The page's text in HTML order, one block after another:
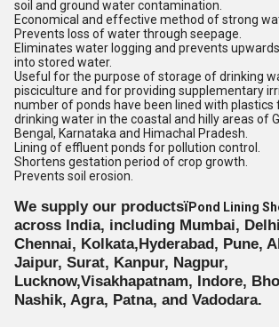
soil and ground water contamination.
Economical and effective method of strong
Prevents loss of water through seepage.
Eliminates water logging and prevents
into stored water.
Useful for the purpose of storage of drinking
pisciculture and for providing supplementary
number of ponds have been lined with plastics
drinking water in the coastal and hilly areas of
Bengal, Karnataka and Himachal Pradesh.
Lining of effluent ponds for pollution control.
Shortens gestation period of crop growth.
Prevents soil erosion.
We supply our productsïPond Lining
across India, including Mumbai,
Chennai, Kolkata,Hyderabad, Pune,
Jaipur, Surat, Kanpur, Nagpur,
Lucknow,Visakhapatnam, Indore,
Nashik, Agra, Patna, and Vadodara.